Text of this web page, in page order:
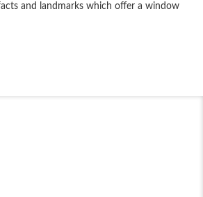
and landmarks which offer a window